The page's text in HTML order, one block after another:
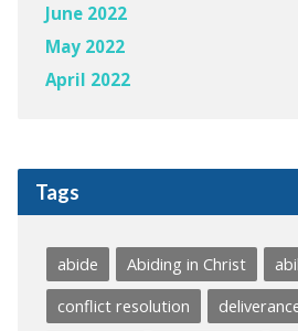
June 2022
May 2022
April 2022
Tags
abide Abiding in Christ
conflict resolution